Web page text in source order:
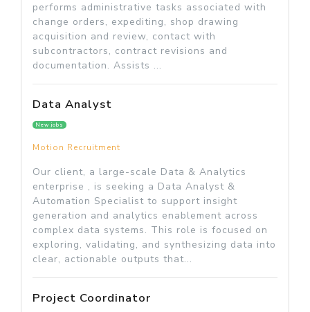
performs administrative tasks associated with
change orders, expediting, shop drawing
acquisition and review, contact with
subcontractors, contract revisions and
documentation. Assists ...
Data Analyst
New jobs
Motion Recruitment
Our client, a large-scale Data & Analytics
enterprise , is seeking a Data Analyst &
Automation Specialist to support insight
generation and analytics enablement across
complex data systems. This role is focused on
exploring, validating, and synthesizing data into
clear, actionable outputs that...
Project Coordinator